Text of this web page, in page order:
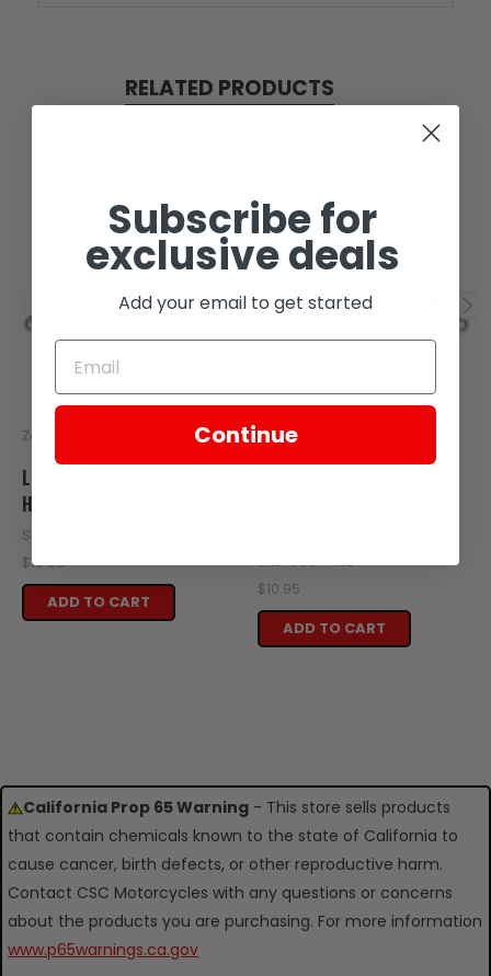
RELATED PRODUCTS
Zongshen
LEFT BRACKET, BLACK,
HEADLIGHT
SKU: SG34-101A
$10.95
ADD TO CART
Zongshen
SKU: SG34-102
$10.95
ADD TO CART
California Prop 65 Warning - This store sells products
that contain chemicals known to the state of California to
cause cancer, birth defects, or other reproductive harm.
Contact CSC Motorcycles with any questions or concerns
about the products you are purchasing. For more information
www.p65warnings.ca.gov
Subscribe for
exclusive deals
Add your email to get started
Continue